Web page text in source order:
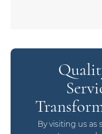
By visiting us as